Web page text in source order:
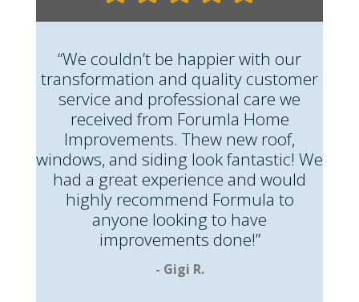
“We couldn’t be happier with our
transformation and quality customer
service and professional care we
received from Forumla Home
Improvements. Thew new roof,
windows, and siding look fantastic! We
had a great experience and would
highly recommend Formula to
anyone looking to have
improvements done!”
- Gigi R.